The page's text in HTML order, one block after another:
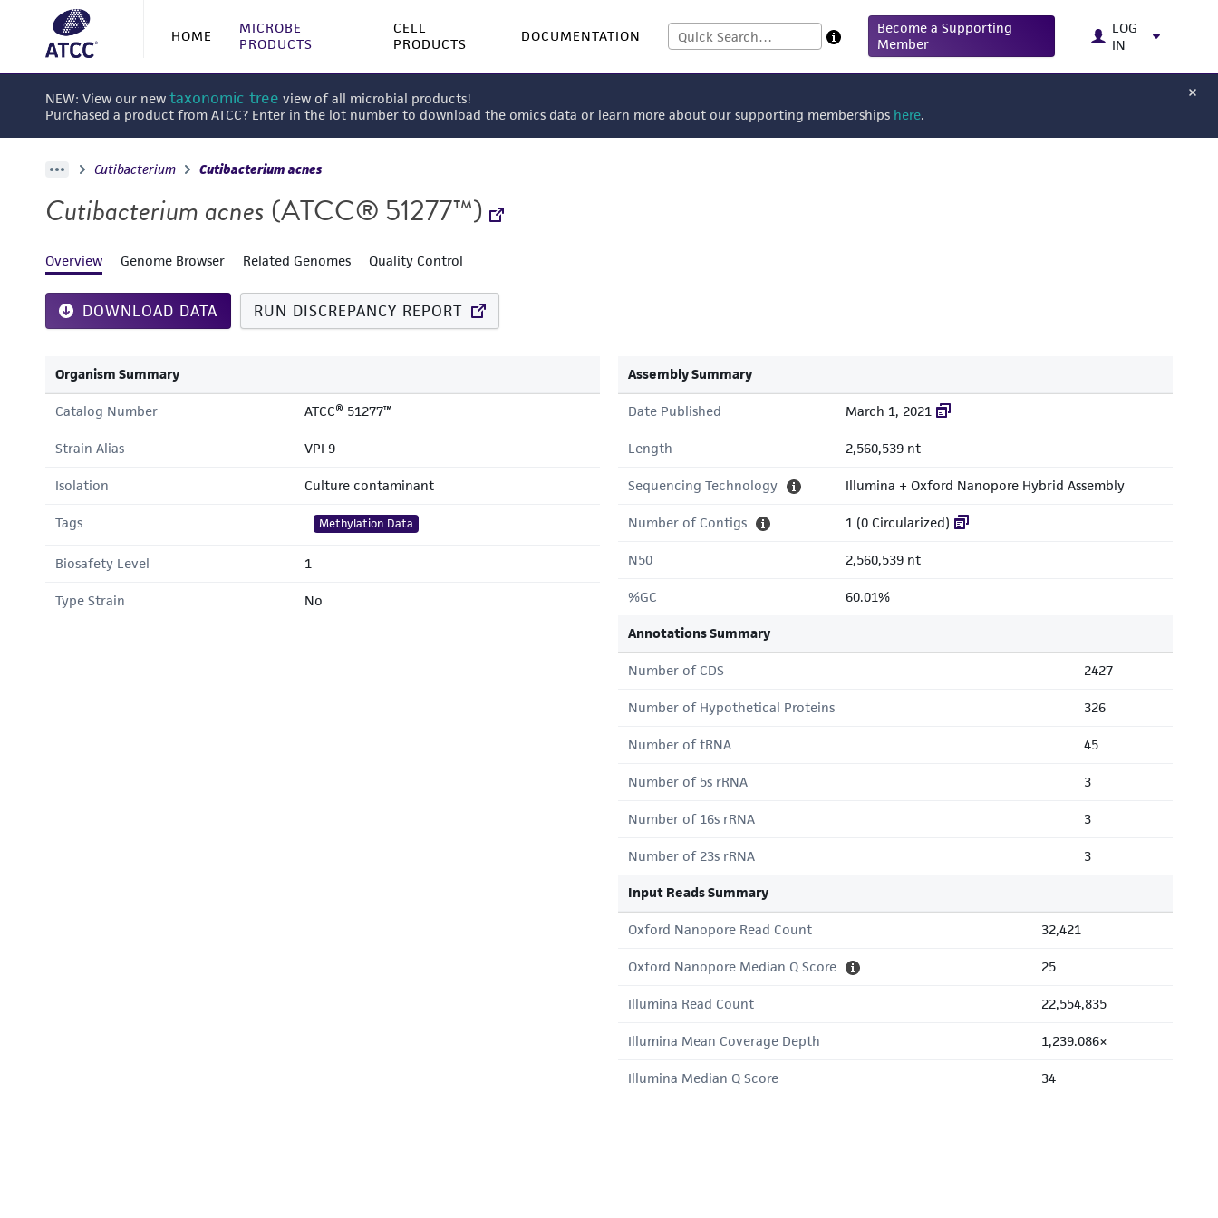
HOME
MICROBE
PRODUCTS
CELL
PRODUCTS
DOCUMENTATION
Become a Supporting
Member
LOG
IN
NEW: View our new taxonomic tree view of all microbial products!
Purchased a product from ATCC? Enter in the lot number to download the omics data or learn more about our supporting memberships here.
Cutibacterium Cutibacterium acnes
Cutibacterium acnes (ATCC® 51277™)
Overview Genome Browser Related Genomes Quality Control
DOWNLOAD DATA RUN DISCREPANCY REPORT
Organism Summary
Catalog Number ATCC® 51277™
Strain Alias VPI 9
Isolation Culture contaminant
Tags Methylation Data
Biosafety Level 1
Type Strain No
Assembly Summary
Date Published March 1, 2021
Length 2,560,539 nt
Sequencing Technology Illumina + Oxford Nanopore Hybrid Assembly
Number of Contigs 1 (0 Circularized)
N50 2,560,539 nt
%GC 60.01%
Annotations Summary
Number of CDS 2427
Number of Hypothetical Proteins 326
Number of tRNA 45
Number of 5s rRNA 3
Number of 16s rRNA 3
Number of 23s rRNA 3
Input Reads Summary
Oxford Nanopore Read Count 32,421
Oxford Nanopore Median Q Score 25
Illumina Read Count 22,554,835
Illumina Mean Coverage Depth 1,239.086×
Illumina Median Q Score 34